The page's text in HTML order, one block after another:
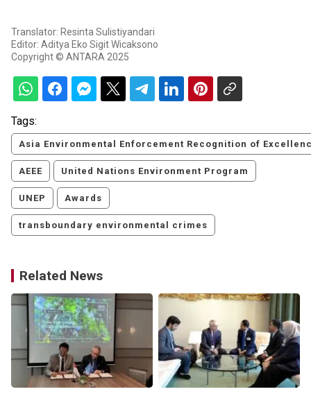
Translator: Resinta Sulistiyandari
Editor: Aditya Eko Sigit Wicaksono
Copyright © ANTARA 2025
Tags:
Asia Environmental Enforcement Recognition of
AEEE United Nations Environment Program
UNEP Awards
transboundary environmental crimes
Related News